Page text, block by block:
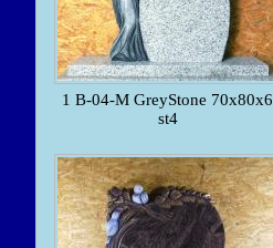
1 B-04-M GreyStone 70x80x6
st4